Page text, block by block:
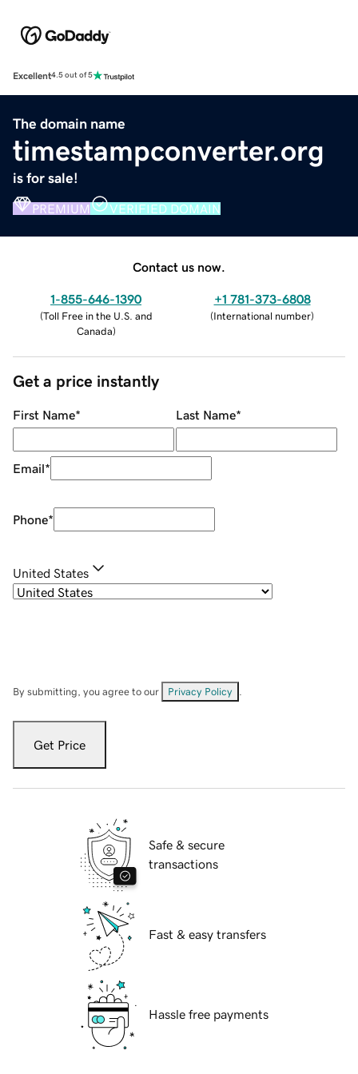
Excellent4.5 out of 5
The domain name
timestampconverter.org
is for sale!
PREMIUM VERIFIED DOMAIN
Contact us now.
1-855-646-1390
(Toll Free in the U.S. and
Canada)
+1 781-373-6808
(International number)
Get a price instantly
First Name* Last Name*
Email*
Phone*
United States
By submitting, you agree to our Privacy Policy
Get Price
Safe & secure
transactions
Fast & easy transfers
Hassle free payments